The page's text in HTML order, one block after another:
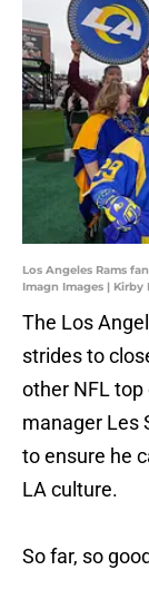
Los Angeles Rams
Imagn Images | Kirby
The Los
strides to
other NFL top
manager Les
to ensure he
LA culture.
So far, so